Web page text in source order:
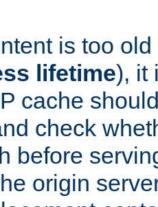
is too
lifetime), it
cache
check
before
origin